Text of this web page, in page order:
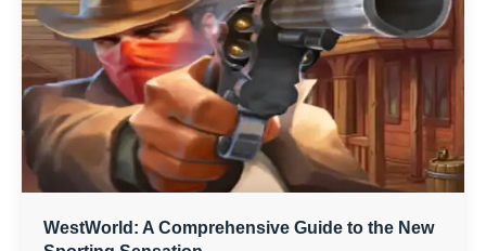
WestWorld: A Comprehensive Guide to the New